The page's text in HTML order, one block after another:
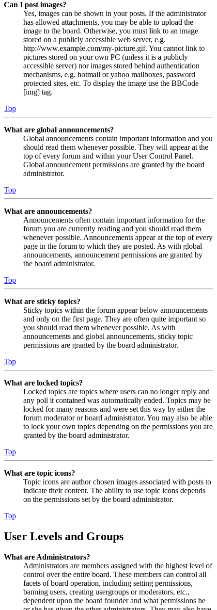
Can I post images?
Yes, images can be shown in your posts. If the administrator
has allowed attachments, you may be able to upload the
image to the board. Otherwise, you must link to an image
stored on a publicly accessible web server, e.g.
http://www.example.com/my-picture.gif. You cannot link to
pictures stored on your own PC (unless it is a publicly
accessible server) nor images stored behind authentication
mechanisms, e.g. hotmail or yahoo mailboxes, password
protected sites, etc. To display the image use the BBCode
[img] tag.
Top
What are global announcements?
Global announcements contain important information and you
should read them whenever possible. They will appear at the
top of every forum and within your User Control Panel.
Global announcement permissions are granted by the board
administrator.
Top
What are announcements?
Announcements often contain important information for the
forum you are currently reading and you should read them
whenever possible. Announcements appear at the top of every
page in the forum to which they are posted. As with global
announcements, announcement permissions are granted by
the board administrator.
Top
What are sticky topics?
Sticky topics within the forum appear below announcements
and only on the first page. They are often quite important so
you should read them whenever possible. As with
announcements and global announcements, sticky topic
permissions are granted by the board administrator.
Top
What are locked topics?
Locked topics are topics where users can no longer reply and
any poll it contained was automatically ended. Topics may be
locked for many reasons and were set this way by either the
forum moderator or board administrator. You may also be able
to lock your own topics depending on the permissions you are
granted by the board administrator.
Top
What are topic icons?
Topic icons are author chosen images associated with posts to
indicate their content. The ability to use topic icons depends
on the permissions set by the board administrator.
Top
User Levels and Groups
What are Administrators?
Administrators are members assigned with the highest level of
control over the entire board. These members can control all
facets of board operation, including setting permissions,
banning users, creating usergroups or moderators, etc.,
dependent upon the board founder and what permissions he